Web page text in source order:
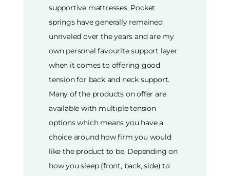
supportive mattresses. Pocket
springs have generally remained
unrivaled over the years and are my
own personal favourite support layer
when it comes to offering good
tension for back and neck support.
Many of the products on offer are
available with multiple tension
options which means you have a
choice around how firm you would
like the product to be. Depending on
how you sleep (front, back, side) to